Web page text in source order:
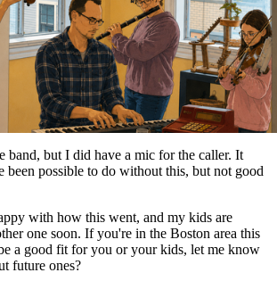
band, but I did have a mic for the caller. It
been possible to do without this, but not good
with how this went, and my kids are
one soon. If you're in the Boston area this
a good fit for you or your kids, let me know
future ones?